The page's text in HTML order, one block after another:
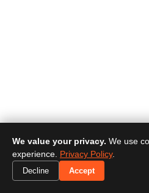
We value your privacy. We use
experience. Privacy Policy.
Decline Accept